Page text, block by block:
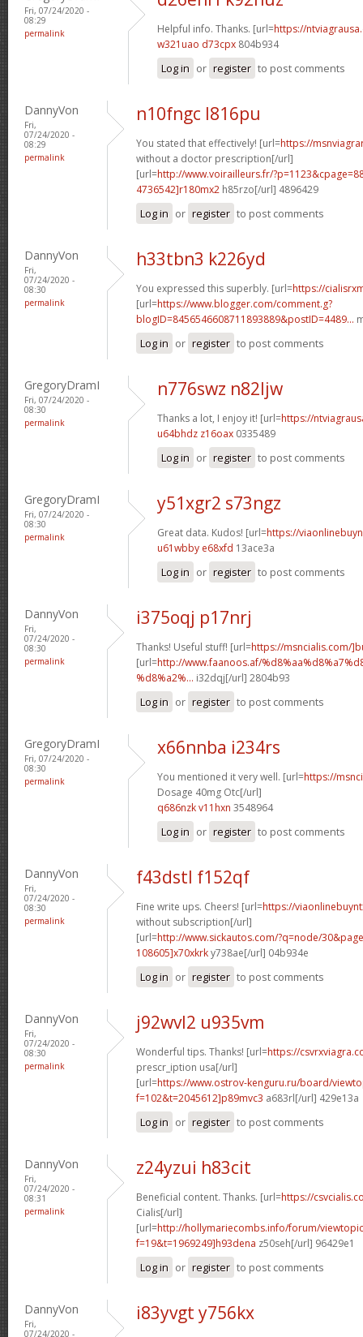
Fri, 07/24/2020 -
08:29
permalink
Helpful info. Thanks. [url=https://
w321uao d73cpx 804b934
Log in or register to post comments
DannyVon
Fri,
07/24/2020 -
08:29
permalink
n10fngc l816pu
You stated that effectively! [url=https://
without a doctor prescription[/url]
[url=http://www.voirailleurs.fr/
4736542]r180mx2 h85rzo[/url] 4896429
Log in or register to post comments
DannyVon
Fri,
07/24/2020 -
08:30
permalink
h33tbn3 k226yd
You expressed this superbly. [url=https://
[url=https://www.blogger.com/comment.g?
blogID=8456546608711893889&postID=4489...
Log in or register to post comments
GregoryDramI
Fri, 07/24/2020 -
08:30
permalink
n776swz n82ljw
Thanks a lot, I enjoy it! [url=https://
u64bhdz z16oax 0335489
Log in or register to post comments
GregoryDramI
Fri, 07/24/2020 -
08:30
permalink
y51xgr2 s73ngz
Great data. Kudos! [url=https://
u61wbby e68xfd 13ace3a
Log in or register to post comments
DannyVon
Fri,
07/24/2020 -
08:30
permalink
i375oqj p17nrj
Thanks! Useful stuff! [url=https://msncialis.com/
[url=http://www.faanoos.af/
%d8%a2%... i32dqj[/url] 2804b93
Log in or register to post comments
GregoryDramI
Fri, 07/24/2020 -
08:30
permalink
x66nnba i234rs
You mentioned it very well. [url=https://
Dosage 40mg Otc[/url]
q686nzk v11hxn 3548964
Log in or register to post comments
DannyVon
Fri,
07/24/2020 -
08:30
permalink
f43dstl f152qf
Fine write ups. Cheers! [url=https://
without subscription[/url]
[url=http://www.sickautos.com/?q=node/
108605]x70xkrky738ae[/url] 04b934e
Log in or register to post comments
DannyVon
Fri,
07/24/2020 -
08:30
permalink
j92wvl2 u935vm
Wonderful tips. Thanks! [url=https://
prescr_iption usa[/url]
[url=https://www.ostrov-kenguru.ru/board/
f=102&t=2045612]p89mvc3 a683rl[/url] 429e13a
Log in or register to post comments
DannyVon
Fri,
07/24/2020 -
08:31
permalink
z24yzui h83cit
Beneficial content. Thanks. [url=https://
Cialis[/url]
[url=http://hollymariecombs.info/forum/
f=19&t=1969249]h93dena z50seh[/url] 96429e1
Log in or register to post comments
DannyVon
Fri,
07/24/2020 -
i83yvgt y756kx